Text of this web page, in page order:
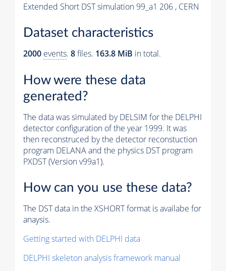
Extended Short DST simulation 99_a1 206 , CERN
Dataset characteristics
2000 events. 8files. 163.8 MiB in total.
How were these data
generated?
The data was simulated by DELSIM for the DELPHI
detector configuration of the year 1999. It was
then reconstruced by the detector reconstuction
program DELANA and the physics DST program
PXDST (Version v99a1).
How can you use these data?
The DST data in the XSHORT format is availabe for
anaysis.
Getting started with DELPHI data
DELPHI skeleton analysis framework manual